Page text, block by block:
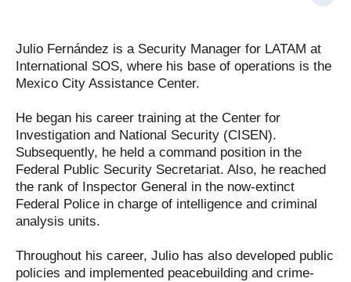
Julio Fernández is a Security Manager for LATAM at
International SOS, where his base of operations is the
Mexico City Assistance Center.
He began his career training at the Center for
Investigation and National Security (CISEN).
Subsequently, he held a command position in the
Federal Public Security Secretariat. Also, he reached
the rank of Inspector General in the now-extinct
Federal Police in charge of intelligence and criminal
analysis units.
Throughout his career, Julio has also developed public
policies and implemented peacebuilding and crime-